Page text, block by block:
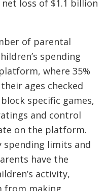
loss of $1.1 billion
of parental
spending
where 35%
ages checked
specific games,
and control
on the platform.
spending limits and
have the
activity,
from making